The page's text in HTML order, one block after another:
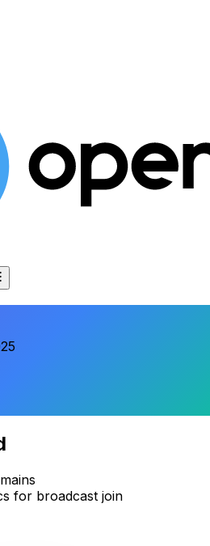
for broadcast join